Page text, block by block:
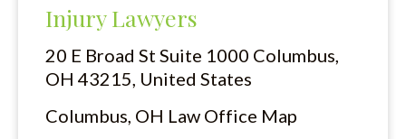
Injury Lawyers
20 E Broad St Suite 1000 Columbus,
OH 43215, United States
Columbus, OH Law Office Map